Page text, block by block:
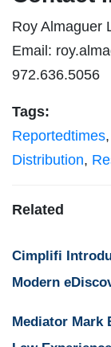
Roy Almaguer
Email:
972.636.5056
Tags:
Reportedtimes,
Distribution,
Related
Cimplifi
Modern
Mediator Mark